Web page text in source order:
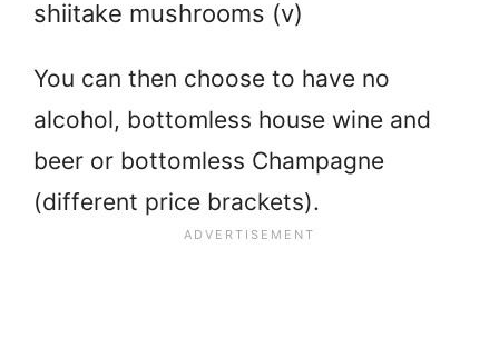
shiitake mushrooms (v)
You can then choose to have no
alcohol, bottomless house wine and
beer or bottomless Champagne
(different price brackets).